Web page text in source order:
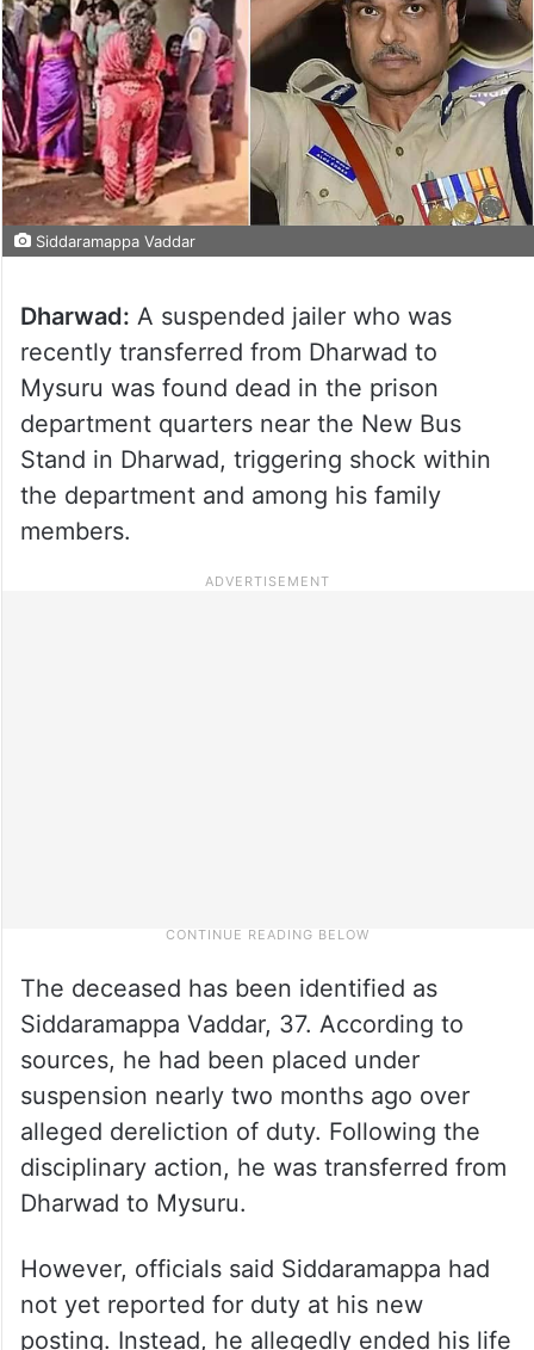
Siddaramappa Vaddar
Dharwad: A suspended jailer who was
recently transferred from Dharwad to
Mysuru was found dead in the prison
department quarters near the New Bus
Stand in Dharwad, triggering shock within
the department and among his family
members.
The deceased has been identified as
Siddaramappa Vaddar, 37. According to
sources, he had been placed under
suspension nearly two months ago over
alleged dereliction of duty. Following the
disciplinary action, he was transferred from
Dharwad to Mysuru.
However, officials said Siddaramappa had
not yet reported for duty at his new
posting. Instead, he allegedly ended his life